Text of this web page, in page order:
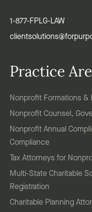
1-877-FPLG-LAW
Practice
Nonprofit Formations &
Nonprofit Counsel,
Nonprofit Annual
Compliance
Tax Attorneys for
Multi-State Charitable
Registration
Charitable Planning